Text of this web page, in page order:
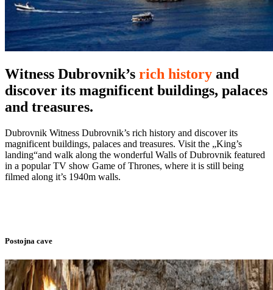
Witness Dubrovnik’s rich history and
discover its magnificent buildings, palaces
and treasures.
Dubrovnik Witness Dubrovnik’s rich history and discover its
magnificent buildings, palaces and treasures. Visit the „King’s
landing“and walk along the wonderful Walls of Dubrovnik featured
in a popular TV show Game of Thrones, where it is still being
filmed along it’s 1940m walls.
Postojna cave